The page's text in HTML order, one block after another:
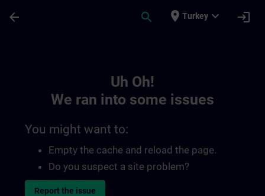
arrow_back search place Turkey expand_more login
Uh Oh!
We ran into some issues
You might want to:
Empty the cache and reload the page.
Do you suspect a site problem?
Report the issue